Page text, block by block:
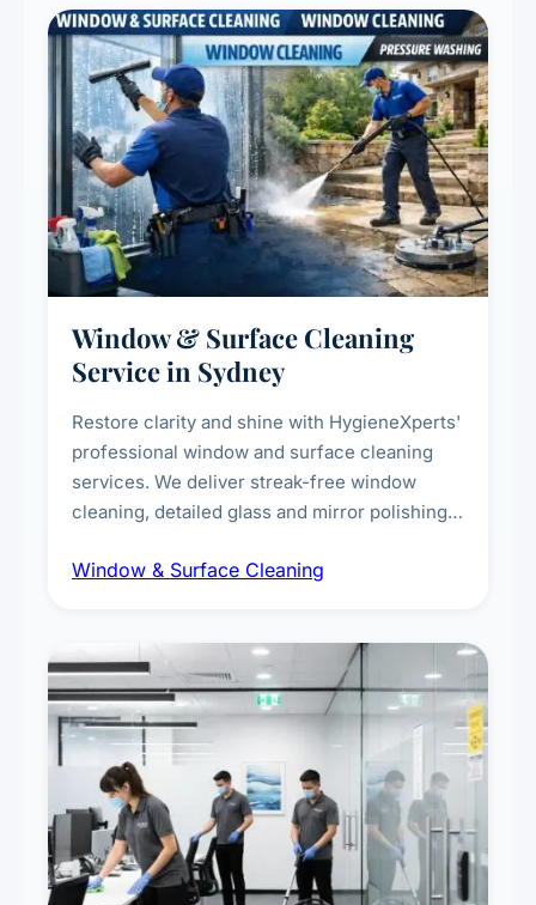
Window & Surface Cleaning
Service in Sydney
Restore clarity and shine with HygieneXperts'
professional window and surface cleaning
services. We deliver streak-free window
cleaning, detailed glass and mirror polishing,
exterior surfaces, and high-touch surface
Window & Surface Cleaning